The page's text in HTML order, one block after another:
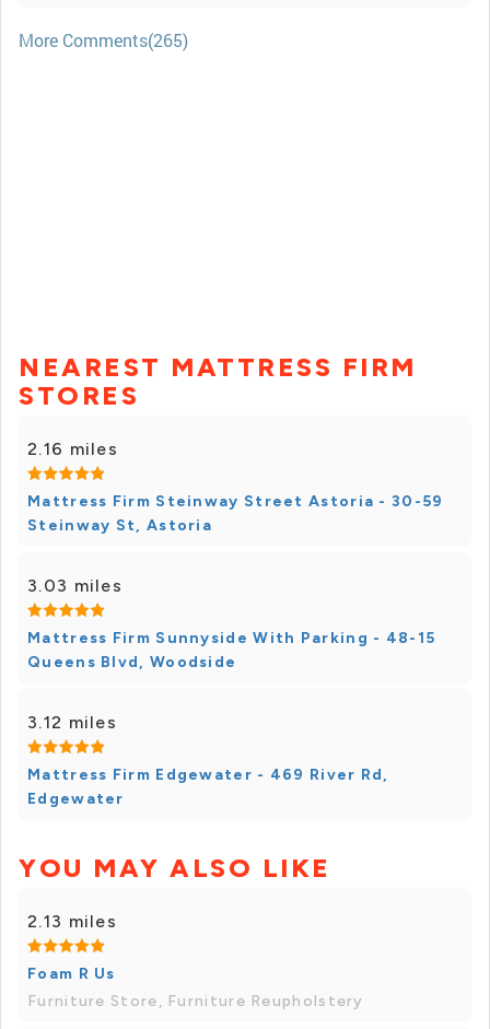
More Comments(265)
NEAREST MATTRESS FIRM
STORES
2.16 miles
Mattress Firm Steinway Street Astoria - 30-59
Steinway St, Astoria
3.03 miles
Mattress Firm Sunnyside With Parking - 48-15
Queens Blvd, Woodside
3.12 miles
Mattress Firm Edgewater - 469 River Rd,
Edgewater
YOU MAY ALSO LIKE
2.13 miles
Foam R Us
Furniture Store, Furniture Reupholstery